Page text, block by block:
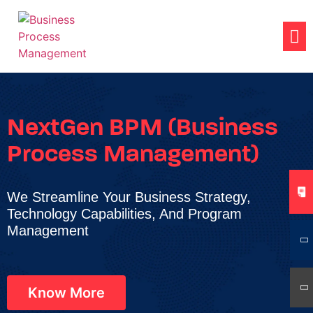
NextGen BPM (Business
Process Management)
We Streamline Your Business Strategy,
Technology Capabilities, And Program
Management
Know More